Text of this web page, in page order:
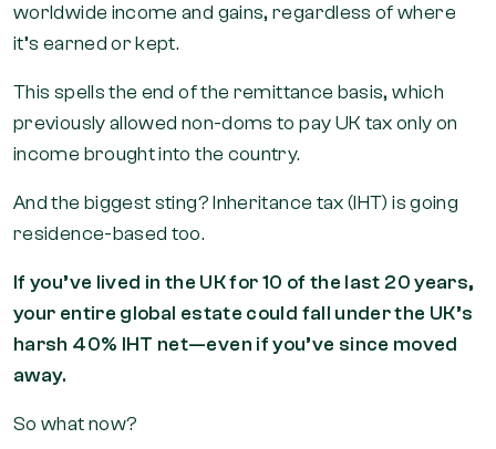
worldwide income and gains, regardless of where
it’s earned or kept.
This spells the end of the remittance basis, which
previously allowed non-doms to pay UK tax only on
income brought into the country.
And the biggest sting? Inheritance tax (IHT) is going
residence-based too.
If you’ve lived in the UK for 10 of the last 20 years,
your entire global estate could fall under the UK’s
harsh 40% IHT net—even if you’ve since moved
away.
So what now?